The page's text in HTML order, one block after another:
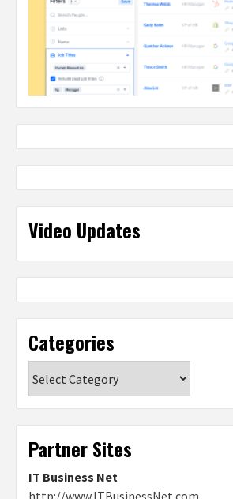
Video Updates
Categories
Partner Sites
IT Business Net